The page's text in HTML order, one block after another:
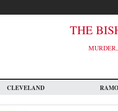
THE
CLEVELAND